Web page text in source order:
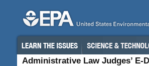
Administrative Law Judges’ E-